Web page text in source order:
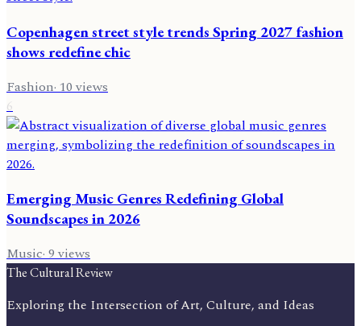
Copenhagen street style trends Spring 2027 fashion
shows redefine chic
Fashion· 10 views
6
Emerging Music Genres Redefining Global
Soundscapes in 2026
Music·9views
The Cultural Review
Exploring the Intersection of Art, Culture, and Ideas